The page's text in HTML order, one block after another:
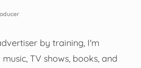
by training, I'm
TV shows, books, and